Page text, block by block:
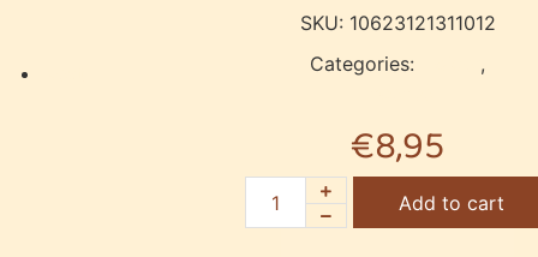
SKU: 10623121311012
Categories:
,
€8,95
Add to cart